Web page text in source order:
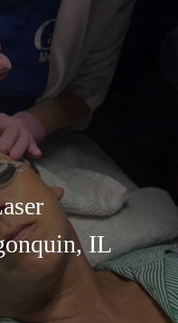
IL